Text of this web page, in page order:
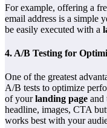
For example, offering a
email address is a simple
be easily executed with a
4. A/B Testing for
One of the greatest
A/B tests to optimize
of yourlanding page and
headline, images, CTA
works best with your